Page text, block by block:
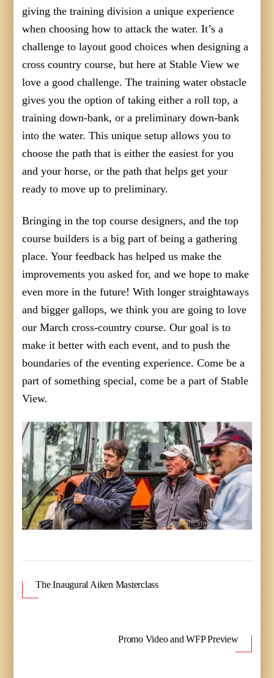
giving the training division a unique experience
when choosing how to attack the water. It’s a
challenge to layout good choices when designing a
cross country course, but here at Stable View we
love a good challenge. The training water obstacle
gives you the option of taking either a roll top, a
training down-bank, or a preliminary down-bank
into the water. This unique setup allows you to
choose the path that is either the easiest for you
and your horse, or the path that helps get your
ready to move up to preliminary.
Bringing in the top course designers, and the top
course builders is a big part of being a gathering
place. Your feedback has helped us make the
improvements you asked for, and we hope to make
even more in the future! With longer straightaways
and bigger gallops, we think you are going to love
our March cross-country course. Our goal is to
make it better with each event, and to push the
boundaries of the eventing experience. Come be a
part of something special, come be a part of Stable
View.
The Inaugural Aiken Masterclass
Promo Video and WFP Preview